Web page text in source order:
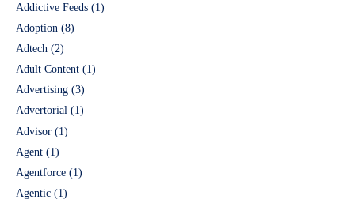
Addictive Feeds (1)
Adoption (8)
Adtech (2)
Adult Content (1)
Advertising (3)
Advertorial (1)
Advisor (1)
Agent (1)
Agentforce (1)
Agentic (1)